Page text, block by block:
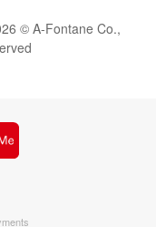
© A-Fontane Co.,